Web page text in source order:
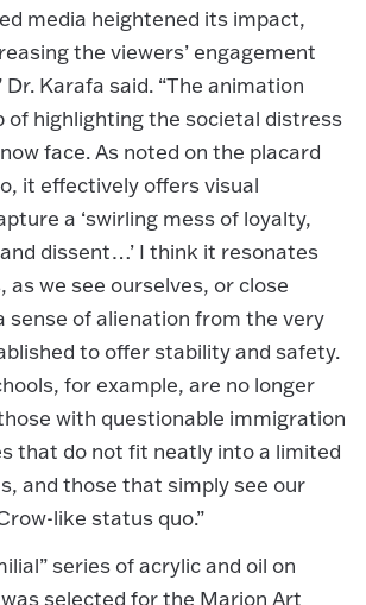
media heightened its impact,
the viewers’ engagement
Karafa said. “The animation
of highlighting the societal distress
face. As noted on the placard
it effectively offers visual
a ‘swirling mess of loyalty,
dissent…’ I think it resonates
as we see ourselves, or close
sense of alienation from the very
to offer stability and safety.
for example, are no longer
with questionable immigration
that do not fit neatly into a limited
and those that simply see our
like status quo.”
series of acrylic and oil on
selected for the Marion Art